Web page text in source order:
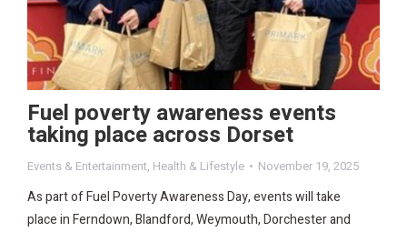
Fuel poverty awareness events
taking place across Dorset
Events & Entertainment, Health & Lifestyle November 19, 2025
As part of Fuel Poverty Awareness Day, events will take
place in Ferndown, Blandford, Weymouth, Dorchester and